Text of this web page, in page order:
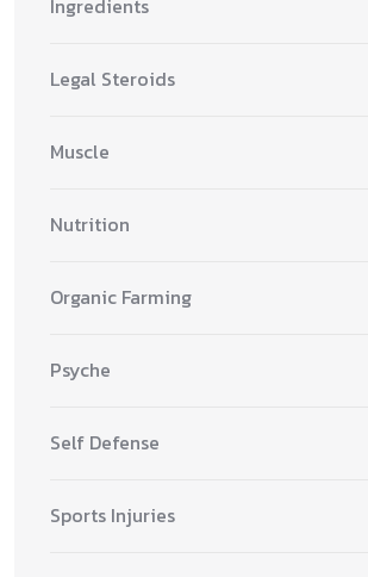
Legal Steroids
Muscle
Nutrition
Organic Farming
Psyche
Self Defense
Sports Injuries